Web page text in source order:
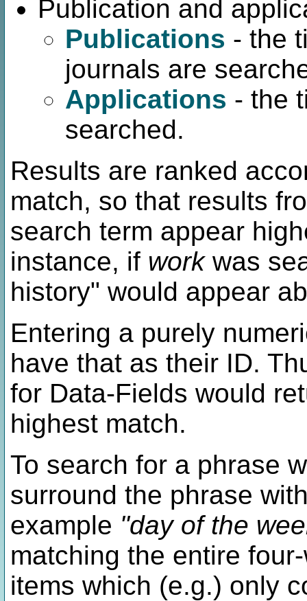
Publication and
Publications - the
journals are
Applications - the
searched.
Results are ranked
match, so that results
search term appear
instance, if workwas
history" would appear
Entering a purely
have that as their ID.
for Data-Fields would
highest match.
To search for a phrase
surround the phrase
example "day of the
matching the entire
items which (e.g.) only